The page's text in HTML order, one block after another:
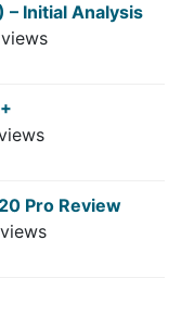
– Initial Analysis
Pro Review